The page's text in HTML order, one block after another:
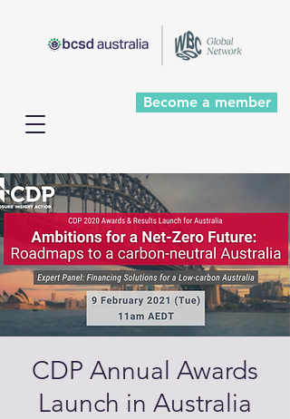
Become a member
CDP Annual Awards
Launch in Australia